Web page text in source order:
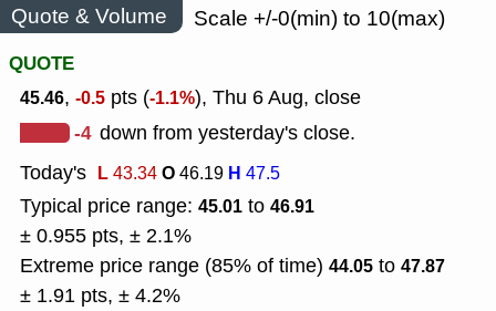
Quote & Volume
Scale +/-0(min) to 10(max)
QUOTE
45.46, -0.5 pts (-1.1%), Thu 6 Aug, close
-4 down from yesterday's close.
Today's L43.34O46.19 H 47.5
Typical price range: 45.01 to 46.91
± 0.955 pts, ± 2.1%
Extreme price range (85% of time) 44.05 to 47.87
± 1.91 pts, ± 4.2%